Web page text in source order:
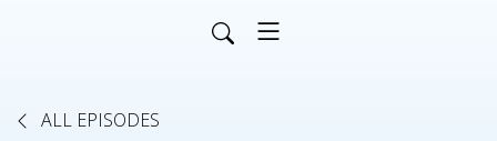
ALL EPISODES